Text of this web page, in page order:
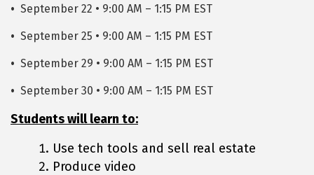
• September 22 • 9:00 AM – 1:15 PM EST
• September 25 • 9:00 AM – 1:15 PM EST
• September 29 • 9:00 AM – 1:15 PM EST
• September 30 • 9:00 AM – 1:15 PM EST
Students will learn to:
Use tech tools and sell real estate
Produce video